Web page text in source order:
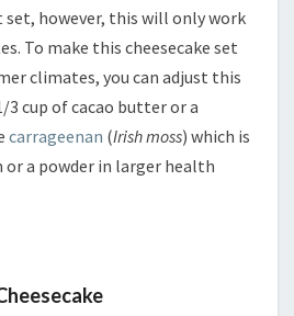
however, this will only work
To make this cheesecake set
climates, you can adjust this
3 cup of cacao butter or a
carrageenan (Irish moss) which is
a powder in larger health